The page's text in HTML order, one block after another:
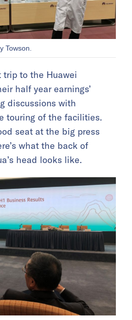
Towson.
trip to the Huawei
half year earnings’
discussions with
touring of the facilities.
seat at the big press
what the back of
head looks like.